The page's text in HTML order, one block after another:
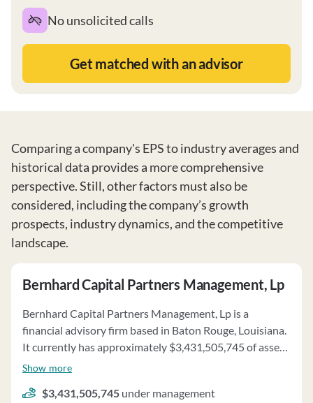
No unsolicited calls
Get matched with an advisor
Comparing a company's EPS to industry averages and
historical data provides a more comprehensive
perspective. Still, other factors must also be
considered, including the company’s growth
prospects, industry dynamics, and the competitive
landscape.
Bernhard Capital Partners Management, Lp
Bernhard Capital Partners Management, Lp is a
financial advisory firm based in Baton Rouge, Louisiana.
It currently has approximately $3,431,505,745 of assets
under management and employs about 34 people.
structure of a percentage of assets under your
Show more
$3,431,505,745 under management